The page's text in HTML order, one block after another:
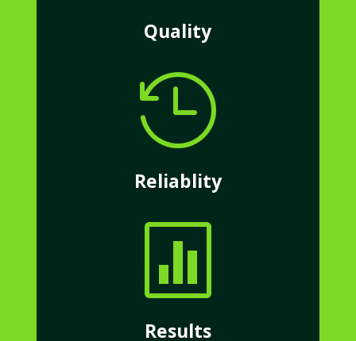
Quality

Reliablity

Results